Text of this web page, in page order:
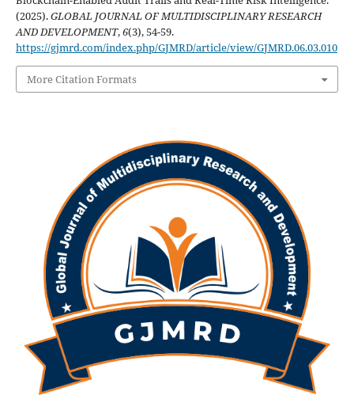
(2025).GLOBAL JOURNAL OF MULTIDISCIPLINARY RESEARCH
AND DEVELOPMENT,6(3), 54-59.
https://gjmrd.com/index.php/GJMRD/article/view/GJMRD.06.03.010
More Citation Formats